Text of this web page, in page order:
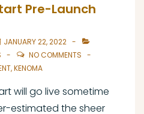
Pre-Launch
JANUARY 22, 2022
NO COMMENTS
,KENOMA
will go live sometime
estimated the sheer